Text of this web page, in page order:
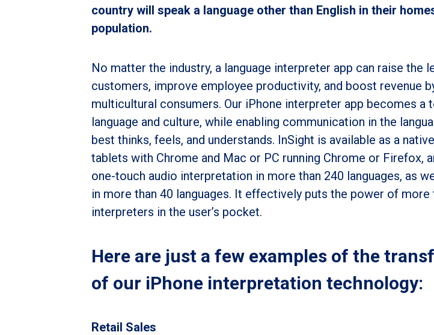
country will speak a language other than English in their
population.
No matter the industry, a language interpreter app can raise the
customers, improve employee productivity, and boost revenue
multicultural consumers. Our iPhone interpreter app becomes a
language and culture, while enabling communication in the
best thinks, feels, and understands. InSight is available as a
tablets with Chrome and Mac or PC running Chrome or Firefox,
one-touch audio interpretation in more than 240 languages, as
in more than 40 languages. It effectively puts the power of more
interpreters in the user’s pocket.
Here are just a few examples of the
of our iPhone interpretation technology:
Retail Sales